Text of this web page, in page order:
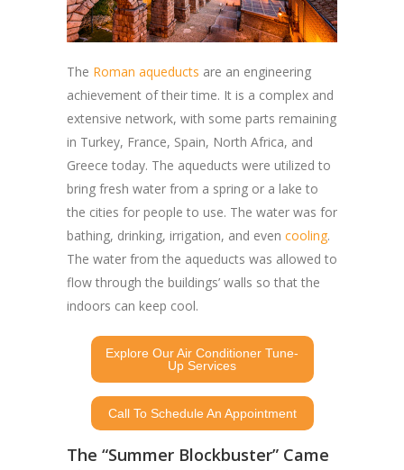
The Roman aqueducts are an engineering
achievement of their time. It is a complex and
extensive network, with some parts remaining
in Turkey, France, Spain, North Africa, and
Greece today. The aqueducts were utilized to
bring fresh water from a spring or a lake to
the cities for people to use. The water was for
bathing, drinking, irrigation, and even cooling.
The water from the aqueducts was allowed to
flow through the buildings’ walls so that the
indoors can keep cool.
Explore Our Air Conditioner Tune-
Up Services
Call To Schedule An Appointment
The “Summer Blockbuster” Came